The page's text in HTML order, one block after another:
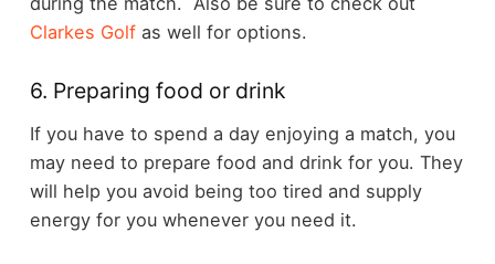
Clarkes Golfas well for options.
6. Preparing food or drink
If you have to spend a day enjoying a match, you
may need to prepare food and drink for you. They
will help you avoid being too tired and supply
energy for you whenever you need it.